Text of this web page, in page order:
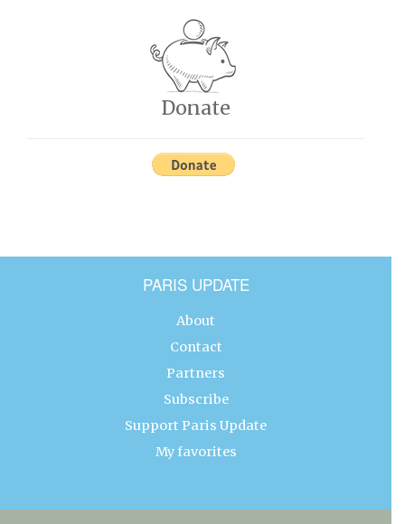
Donate
PARIS UPDATE
About
Contact
Partners
Subscribe
Support Paris Update
My favorites